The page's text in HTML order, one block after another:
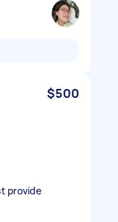
$500
provide